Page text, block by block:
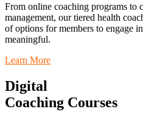
From online coaching programs to
management, our tiered health
of options for members to engage
meaningful.
Learn More
Digital
Coaching Courses